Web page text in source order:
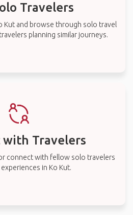
Travelers
Kut and browse through solo travel
planning similar journeys.
with Travelers
connect with fellow solo travelers
in Ko Kut.